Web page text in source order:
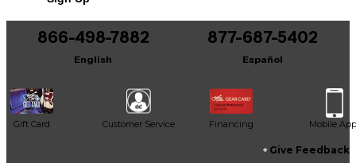
This product was made in United States
866-498-7882
English
877-687-5402
Español
Gift Card Customer Service Financing Mobile App
Give Feedback